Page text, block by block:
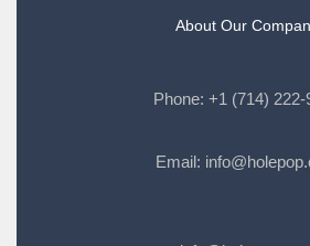
About Our
Phone: +1 (714) 222-
Email: